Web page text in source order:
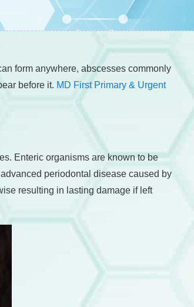
form anywhere, abscesses commonly
before it. MD First Primary & Urgent
Enteric organisms are known to be
periodontal disease caused by
resulting in lasting damage if left